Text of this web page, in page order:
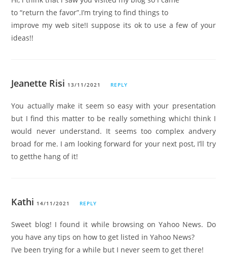
to “return the favor”.I’m trying to find things to
improve my web site!I suppose its ok to use a few of your
ideas!!
Jeanette Risi 13/11/2021 REPLY
You actually make it seem so easy with your presentation
but I find this matter to be really something whichI think I
would never understand. It seems too complex andvery
broad for me. I am looking forward for your next post, I’ll try
to getthe hang of it!
Kathi 14/11/2021 REPLY
Sweet blog! I found it while browsing on Yahoo News. Do
you have any tips on how to get listed in Yahoo News?
I’ve been trying for a while but I never seem to get there!